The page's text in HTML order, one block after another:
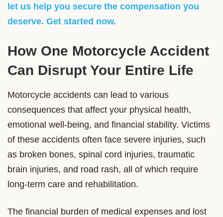
let us help you secure the compensation you
deserve. Get started now.
How One Motorcycle Accident
Can Disrupt Your Entire Life
Motorcycle accidents can lead to various
consequences that affect your physical health,
emotional well-being, and financial stability. Victims
of these accidents often face severe injuries, such
as broken bones, spinal cord injuries, traumatic
brain injuries, and road rash, all of which require
long-term care and rehabilitation.
The financial burden of medical expenses and lost